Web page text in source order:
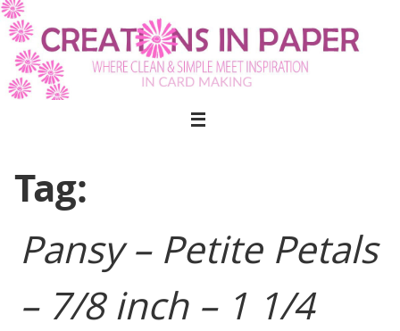
Skip
to
content
Tag:
Pansy – Petite Petals
– 7/8 inch – 1 1/4